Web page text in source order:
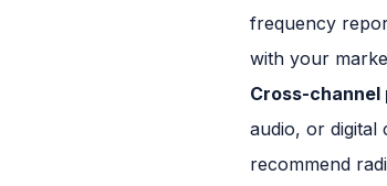
frequency
with your
Cross-
audio, or digital
recommend